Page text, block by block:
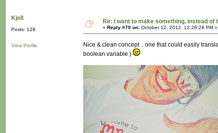
Kjell
Posts: 129
View Profile
Re: I want to make something, instead of
« Reply #79 on: October 12, 2012, 12:29:28 PM »
Nice & clean concept .. one that could easily
boolean variable )